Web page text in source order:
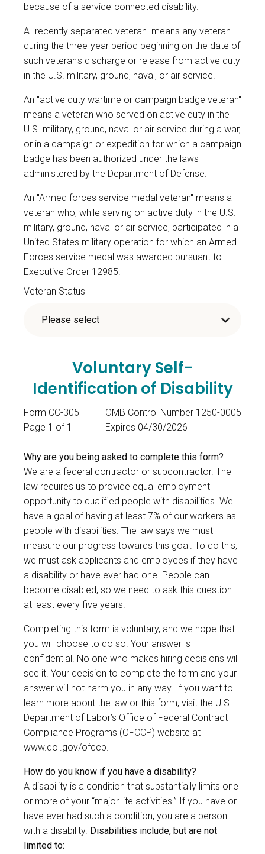
because of a service-connected disability.
A "recently separated veteran" means any veteran
during the three-year period beginning on the date of
such veteran's discharge or release from active duty
in the U.S. military, ground, naval, or air service.
An "active duty wartime or campaign badge veteran"
means a veteran who served on active duty in the
U.S. military, ground, naval or air service during a war,
or in a campaign or expedition for which a campaign
badge has been authorized under the laws
administered by the Department of Defense.
An "Armed forces service medal veteran" means a
veteran who, while serving on active duty in the U.S.
military, ground, naval or air service, participated in a
United States military operation for which an Armed
Forces service medal was awarded pursuant to
Executive Order 12985.
Veteran Status
Voluntary Self-
Identification of Disability
Form CC-305
Page 1 of 1
OMB Control Number 1250-0005
Expires 04/30/2026
Why are you being asked to complete this form?
We are a federal contractor or subcontractor. The
law requires us to provide equal employment
opportunity to qualified people with disabilities. We
have a goal of having at least 7% of our workers as
people with disabilities. The law says we must
measure our progress towards this goal. To do this,
we must ask applicants and employees if they have
a disability or have ever had one. People can
become disabled, so we need to ask this question
at least every five years.
Completing this form is voluntary, and we hope that
you will choose to do so. Your answer is
confidential. No one who makes hiring decisions will
see it. Your decision to complete the form and your
answer will not harm you in any way. If you want to
learn more about the law or this form, visit the U.S.
Department of Labor’s Office of Federal Contract
Compliance Programs (OFCCP) website at
www.dol.gov/ofccp.
How do you know if you have a disability?
A disability is a condition that substantially limits one
or more of your “major life activities.” If you have or
have ever had such a condition, you are a person
with a disability. Disabilities include, but are not
limited to: